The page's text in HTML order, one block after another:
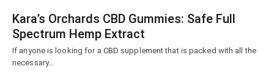
Kara’s Orchards CBD Gummies: Safe Full
Spectrum Hemp Extract
If anyone is looking for a CBD supplement that is packed with all the
necessary…